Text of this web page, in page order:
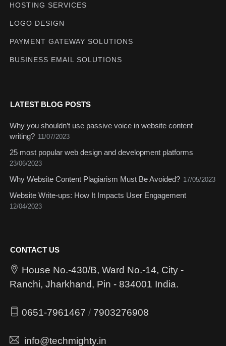
HOSTING SERVICES
LOGO DESIGN
PAYMENT GATEWAY SOLUTIONS
BUSINESS EMAIL SOLUTIONS
LATEST BLOG POSTS
Why you shouldn’t use passive voice in website content
writing? 11/07/2023
25 most popular web design and development platforms
23/06/2023
Why Website Content Plagiarism Must Be Avoided? 17/05/2023
Website Write-ups: How It Impacts User Engagement
12/04/2023
CONTACT US
House No.-430/B, Ward No.-14, City -
Ranchi, Jharkhand, Pin - 834001 India.
0651-7961467 / 7903276908
info@techmighty.in